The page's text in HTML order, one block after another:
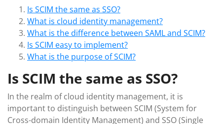
Is SCIM the same as SSO?
What is cloud identity management?
What is the difference between SAML and SCIM?
Is SCIM easy to implement?
What is the purpose of SCIM?
Is SCIM the same as SSO?
In the realm of cloud identity management, it is
important to distinguish between SCIM (System for
Cross-domain Identity Management) and SSO (Single